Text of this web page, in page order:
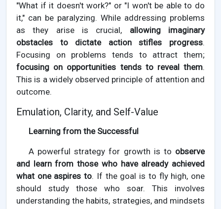
"What if it doesn't work?" or "I won't be able to do
it," can be paralyzing. While addressing problems
as they arise is crucial, allowing imaginary
obstacles to dictate action stifles progress.
Focusing on problems tends to attract them;
focusing on opportunities tends to reveal them.
This is a widely observed principle of attention and
outcome.
Emulation, Clarity, and Self-Value
Learning from the Successful
A powerful strategy for growth is to observe
and learn from those who have already achieved
what one aspires to. If the goal is to fly high, one
should study those who soar. This involves
understanding the habits, strategies, and mindsets